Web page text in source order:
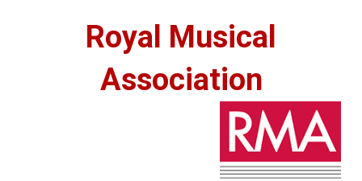
Royal Musical
Association